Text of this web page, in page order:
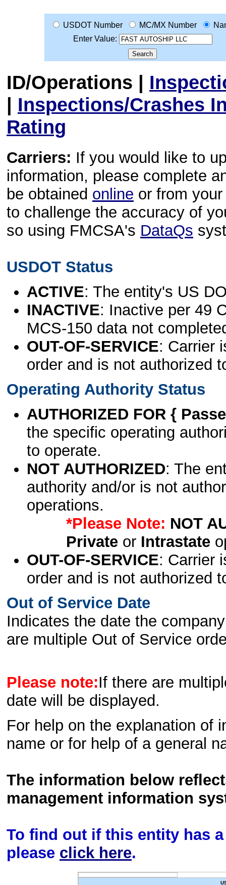
USDOT Number MC/MX Number
Enter Value:
ID/Operations |
| Inspections/Crashes
Rating
Carriers: If you would like to
information, please complete
be obtained online or from
to challenge the accuracy of
so using FMCSA's DataQs
USDOT Status
ACTIVE: The entity's US
INACTIVE: Inactive per 49
MCS-150 data not
OUT-OF-SERVICE: Carrier
order and is not authorized
Operating Authority Status
AUTHORIZED FOR {
the specific operating
to operate.
NOT AUTHORIZED: The
authority and/or is not
operations.
*Please Note: NOT
Privateor Intrastate
OUT-OF-SERVICE: Carrier
order and is not authorized
Out of Service Date
Indicates the date the
are multiple Out of Service
Please note:If there are
date will be displayed.
For help on the explanation of
name or for help of a general
The information below
management information
To find out if this entity has
please click here.